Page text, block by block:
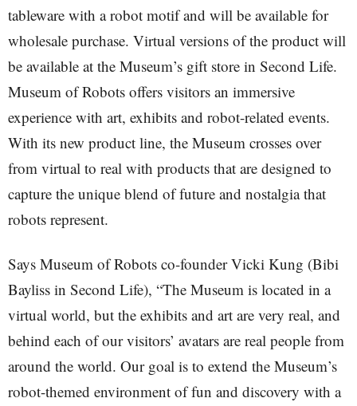
tableware with a robot motif and will be available for
wholesale purchase. Virtual versions of the product will
be available at the Museum’s gift store in Second Life.
Museum of Robots offers visitors an immersive
experience with art, exhibits and robot-related events.
With its new product line, the Museum crosses over
from virtual to real with products that are designed to
capture the unique blend of future and nostalgia that
robots represent.
Says Museum of Robots co-founder Vicki Kung (Bibi
Bayliss in Second Life), “The Museum is located in a
virtual world, but the exhibits and art are very real, and
behind each of our visitors’ avatars are real people from
around the world. Our goal is to extend the Museum’s
robot-themed environment of fun and discovery with a